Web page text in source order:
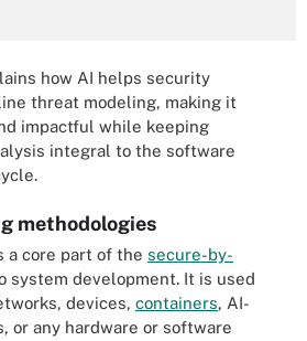
how AI helps security
threat modeling, making it
impactful while keeping
integral to the software
methodologies
a core part of the secure-by-
system development. It is used
devices, containers, AI-
or any hardware or software